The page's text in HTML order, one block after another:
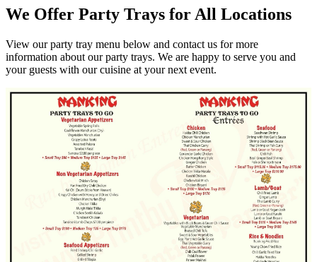
We Offer Party Trays for All Locations
View our party tray menu below and contact us for more
information about our party trays. We are happy to serve you and
your guests with our cuisine at your next event.